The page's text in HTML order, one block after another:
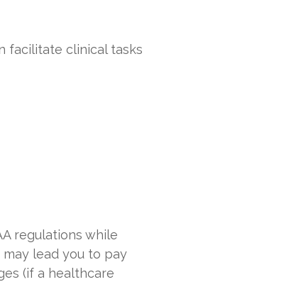
facilitate clinical tasks
regulations while
lead you to pay
(if a healthcare